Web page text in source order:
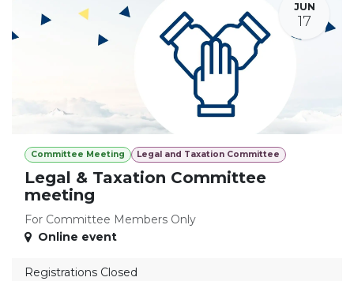
JUN
17
Committee Meeting Legal and Taxation Committee
Legal & Taxation Committee
meeting
For Committee Members Only
Online event
Registrations Closed